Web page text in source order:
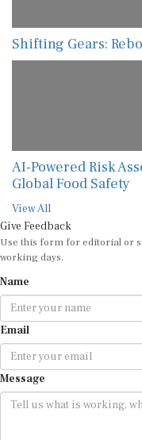
Shifting Gears:
AI-Powered Risk
Global Food Safety
View All
Give Feedback
Use this form for editorial or
working days.
Name
Email
Message